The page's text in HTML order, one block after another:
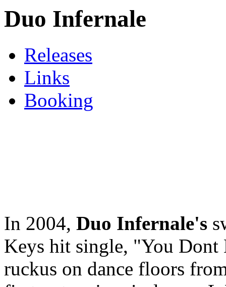
Duo Infernale
Releases
Links
Booking
In 2004, Duo Infernale's
Keys hit single, "You Dont
ruckus on dance floors